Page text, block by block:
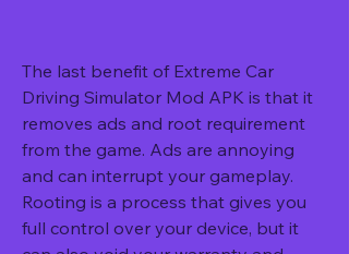
The last benefit of Extreme Car
Driving Simulator Mod APK is that it
removes ads and root requirement
from the game. Ads are annoying
and can interrupt your gameplay.
Rooting is a process that gives you
full control over your device, but it